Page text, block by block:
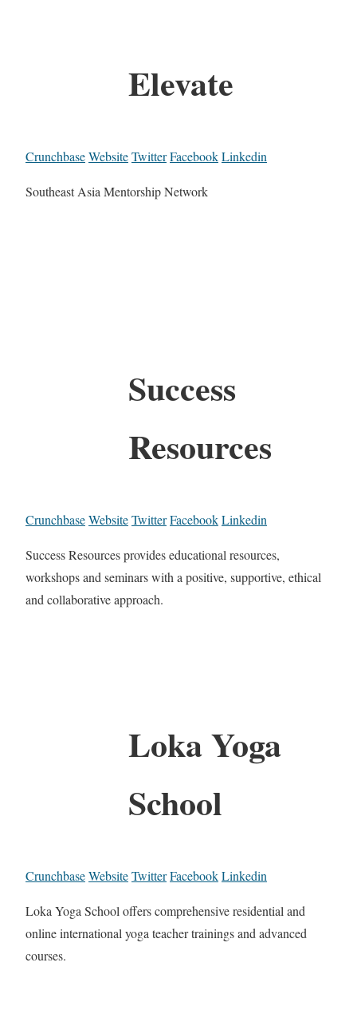
Elevate
CrunchbaseWebsiteTwitterFacebookLinkedin
Southeast Asia Mentorship Network
Success
Resources
CrunchbaseWebsiteTwitterFacebookLinkedin
Success Resources provides educational resources,
workshops and seminars with a positive, supportive, ethical
and collaborative approach.
Loka Yoga
School
CrunchbaseWebsiteTwitterFacebookLinkedin
Loka Yoga School offers comprehensive residential and
online international yoga teacher trainings and advanced
courses.